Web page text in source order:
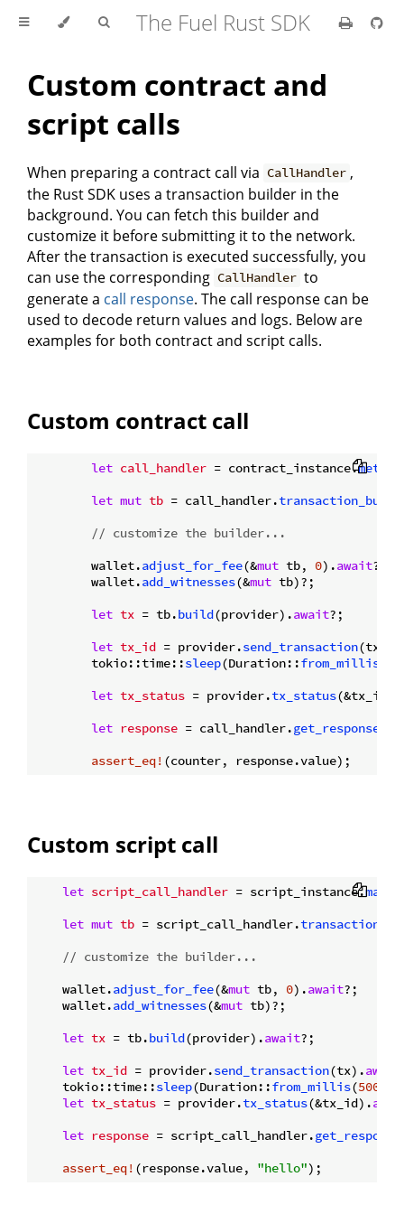
The Fuel Rust SDK
Custom contract and
script calls
When preparing a contract call via CallHandler ,
the Rust SDK uses a transaction builder in the
background. You can fetch this builder and
customize it before submitting it to the network.
After the transaction is executed successfully, you
can use the corresponding CallHandler to
generate a call response. The call response can be
used to decode return values and logs. Below are
examples for both contract and script calls.
Custom contract call
let call_handler = contract_instance.
let mut tb = call_handler.
// customize the builder...
        wallet.
adjust_for_fee(&mut tb, 0).await?;
        wallet.
add_witnesses(&mut tb)?;
let tx = tb.build(provider).await?;
let tx_id = provider.send_transaction(tx).
        tokio::time::
sleep(Duration::from_millis
let tx_status = provider.tx_status(&tx_id).
let response = call_handler.get_response
assert_eq!
Custom script call
let script_call_handler = script_instance.main
let mut tb = script_call_handler.
// customize the builder...
    wallet.
adjust_for_fee(&mut tb, 0).await?;
    wallet.
add_witnesses(&mut tb)?;
let tx = tb.build(provider).await?;
let tx_id = provider.send_transaction(tx).await
    tokio::time::
sleep(Duration::from_millis(500
let tx_status = provider.tx_status(&tx_id).
let response = script_call_handler.get_response
assert_eq! (response.value, "hello"